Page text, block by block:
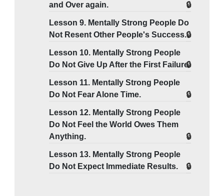
and Over again.
Lesson 9. Mentally Strong People Do
Not Resent Other People's Success.
Lesson 10. Mentally Strong People
Do Not Give Up After the First Failure.
Lesson 11. Mentally Strong People
Do Not Fear Alone Time.
Lesson 12. Mentally Strong People
Do Not Feel the World Owes Them
Anything.
Lesson 13. Mentally Strong People
Do Not Expect Immediate Results.